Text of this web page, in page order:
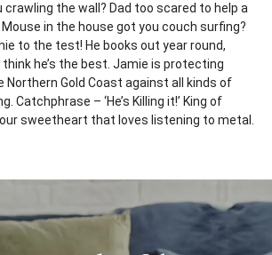
crawling the wall? Dad too scared to help a
in the house got you couch surfing?
to the test! He books out year round,
he’s the best. Jamie is protecting
Gold Coast against all kinds of
Catchphrase – ‘He’s Killing it!’ King of
sweetheart that loves listening to metal.